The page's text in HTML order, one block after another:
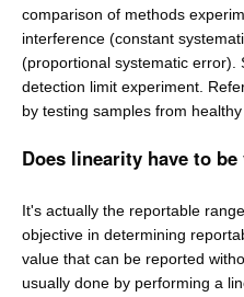
comparison of methods
interference (constant
(proportional systematic error).
detection limit experiment.
by testing samples from healthy
Does linearity have to
It's actually the reportable
objective in determining
value that can be reported
usually done by performing a